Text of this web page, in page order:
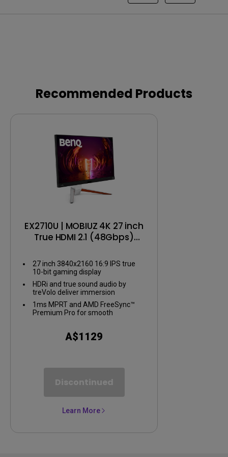
Recommended Products
EX2710U | MOBIUZ 4K 27 inch
True HDMI 2.1 (48Gbps)
27 inch 3840x2160 16:9 IPS true
10-bit gaming display
HDRi and true sound audio by
treVolo deliver immersion
1ms MPRT and AMD FreeSync™
Premium Pro for smooth
A$1129
Discontinued
Learn More